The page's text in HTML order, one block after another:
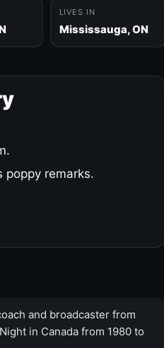
LIVES IN
Mississauga, ON
poppy remarks.
and broadcaster from
in Canada from 1980 to